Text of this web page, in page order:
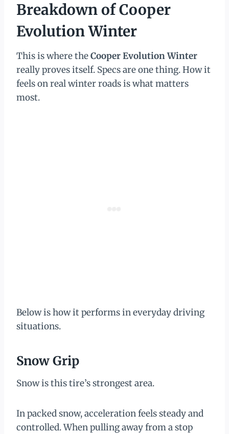
Breakdown of Cooper
Evolution Winter
This is where theCooper Evolution Winter
really proves itself. Specs are one thing. How it
feels on real winter roads is what matters
most.
Below is how it performs in everyday driving
situations.
Snow Grip
Snow is this tire’s strongest area.
In packed snow, acceleration feels steady and
controlled. When pulling away from a stop